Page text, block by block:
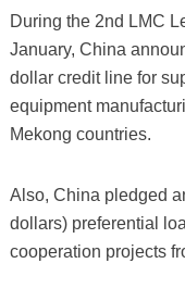
During the 2nd LMC
January, China
dollar credit line for
equipment
Mekong countries.
Also, China pledged
dollars) preferential
cooperation projects